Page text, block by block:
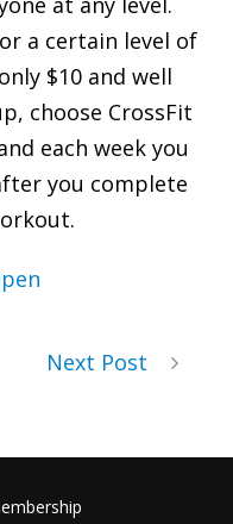
a certain level of
$10 and well
choose CrossFit
each week you
you complete
Next Post